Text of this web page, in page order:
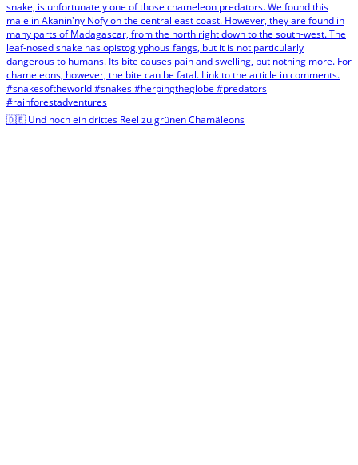
🇩🇪 Und noch ein drittes Reel zu grünen Chamäleons